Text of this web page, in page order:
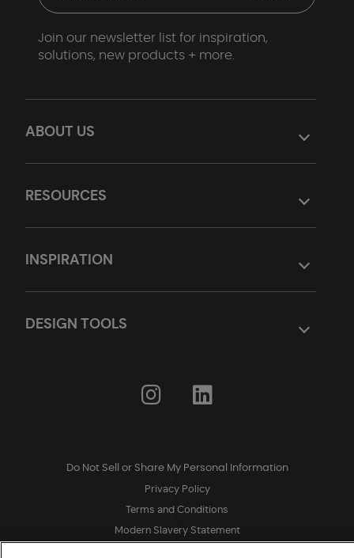
ABOUT US
RESOURCES
INSPIRATION
DESIGN TOOLS
Join our newsletter list for inspiration,
solutions, new products + more.
Do Not Sell or Share My Personal Information
Privacy Policy
Terms and Conditions
Modern Slavery Statement
|